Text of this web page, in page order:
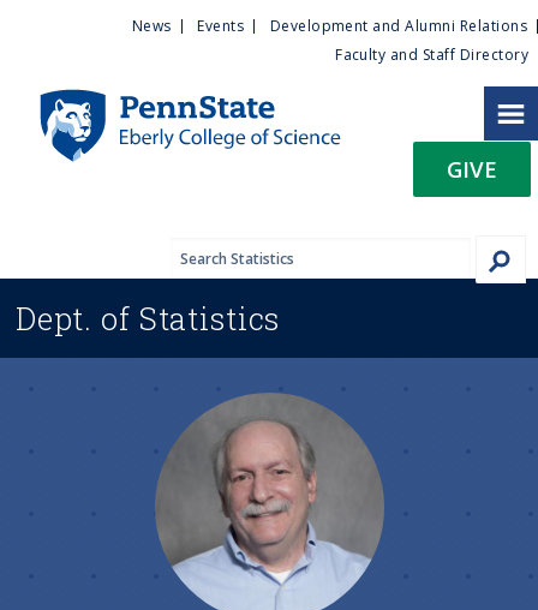
n
i
t
News Events
Development and Alumni Relations
Faculty and Staff Directory
GIVE
Dept. of Statistics